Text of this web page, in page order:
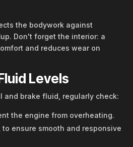
the bodywork against
Don't forget the interior: a
and reduces wear on
Levels
and brake fluid, regularly check:
the engine from overheating.
, to ensure smooth and responsive